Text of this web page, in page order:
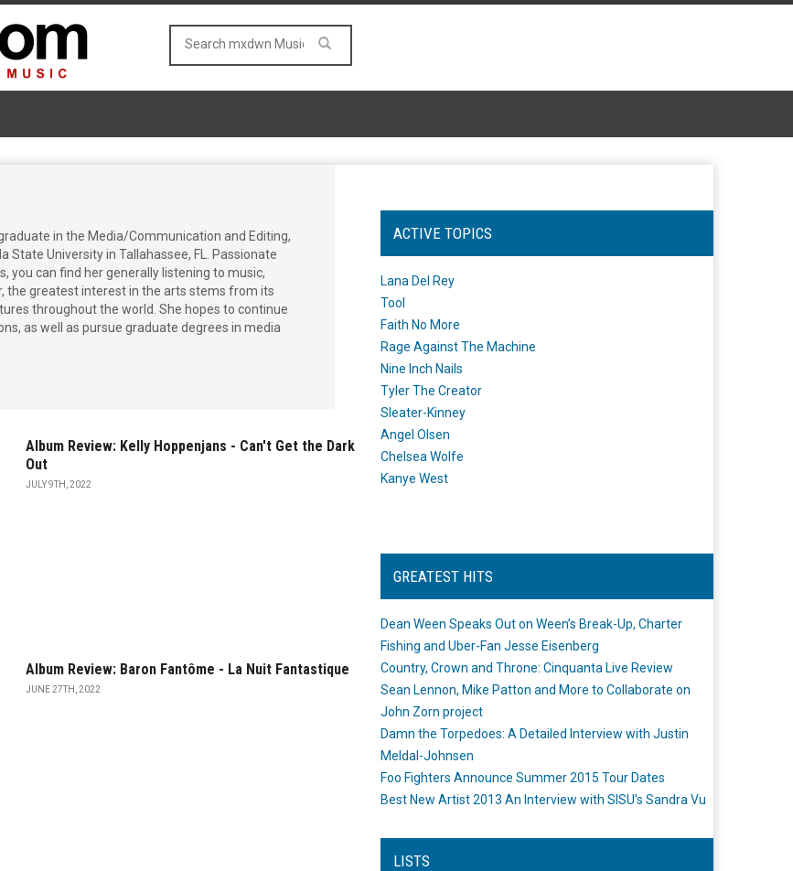
in the Media/Communication and Editing,
State University in Tallahassee, FL. Passionate
you can find her generally listening to music,
the greatest interest in the arts stems from its
throughout the world. She hopes to continue
as well as pursue graduate degrees in media
Album Review: Kelly Hoppenjans - Can't Get the Dark
Out
JULY 9TH, 2022
Album Review: Baron Fantôme - La Nuit Fantastique
JUNE 27TH, 2022
ACTIVE TOPICS
Lana Del Rey
Tool
Faith No More
Rage Against The Machine
Nine Inch Nails
Tyler The Creator
Sleater-Kinney
Angel Olsen
Chelsea Wolfe
Kanye West
GREATEST HITS
Dean Ween Speaks Out on Ween’s Break-Up, Charter
Fishing and Uber-Fan Jesse Eisenberg
Country, Crown and Throne: Cinquanta Live Review
Sean Lennon, Mike Patton and More to Collaborate on
John Zorn project
Damn the Torpedoes: A Detailed Interview with Justin
Meldal-Johnsen
Foo Fighters Announce Summer 2015 Tour Dates
Best New Artist 2013 An Interview with SISU's Sandra Vu
LISTS